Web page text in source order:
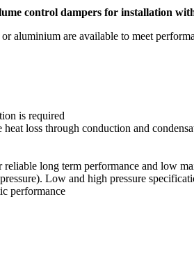
control dampers for installation
aluminium are available to meet
is required
loss through conduction and
long term performance and low
Low and high pressure
performance